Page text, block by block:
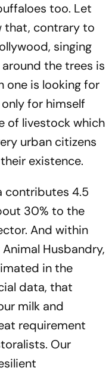
too. Let
that, contrary to
singing
the trees is
one is looking for
for himself
of livestock which
urban citizens
existence.
contributes 4.5
30% to the
And within
Husbandry,
in the
data, that
milk and
requirement
Our